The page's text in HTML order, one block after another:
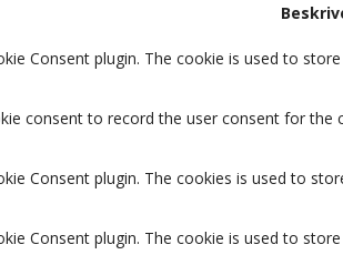
Consent plugin. The cookie is used to
consent to record the user consent for the
Consent plugin. The cookies is used to
Consent plugin. The cookie is used to